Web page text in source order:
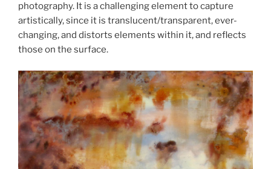
photography. It is a challenging element to capture
artistically, since it is translucent/transparent, ever-
changing, and distorts elements within it, and reflects
those on the surface.